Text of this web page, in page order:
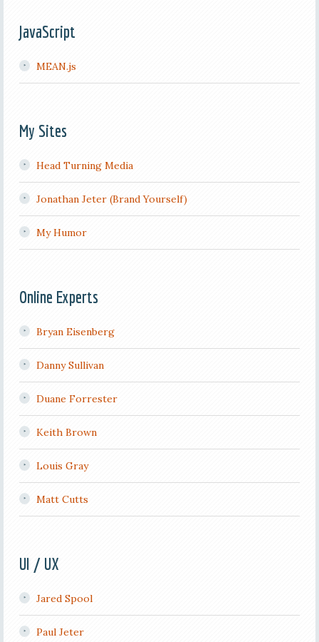
JavaScript
MEAN.js
My Sites
Head Turning Media
Jonathan Jeter (Brand Yourself)
My Humor
Online Experts
Bryan Eisenberg
Danny Sullivan
Duane Forrester
Keith Brown
Louis Gray
Matt Cutts
UI / UX
Jared Spool
Paul Jeter